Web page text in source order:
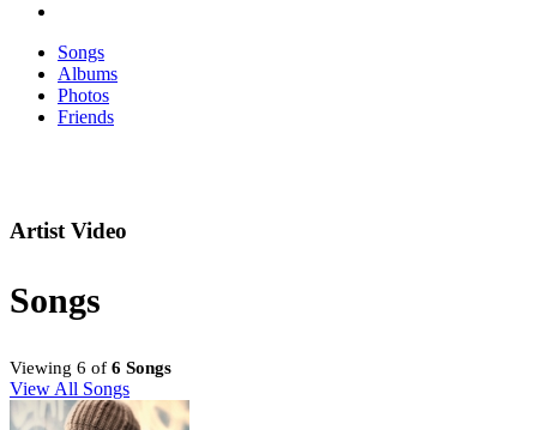
Songs
Albums
Photos
Friends
Artist Video
Songs
Viewing 6 of 6 Songs
View All Songs